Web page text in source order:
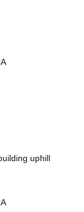
uphill